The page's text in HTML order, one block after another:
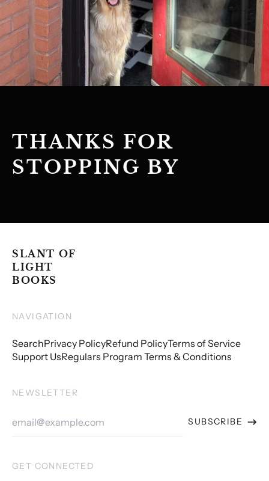
THANKS FOR
STOPPING BY
SLANT OF
LIGHT
BOOKS
NAVIGATION
SearchPrivacy PolicyRefund PolicyTerms of Service
Support UsRegulars Program Terms & Conditions
NEWSLETTER
SUBSCRIBE
GET CONNECTED